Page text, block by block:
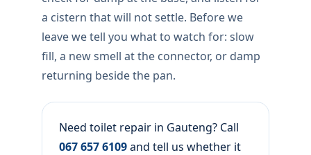
a cistern that will not settle. Before we
leave we tell you what to watch for: slow
fill, a new smell at the connector, or damp
returning beside the pan.
Need toilet repair in Gauteng? Call
067 657 6109and tell us whether it